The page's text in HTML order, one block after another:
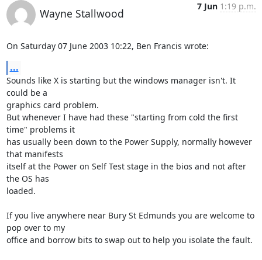
Wayne Stallwood
7 Jun 1:19 p.m.
On Saturday 07 June 2003 10:22, Ben Francis wrote:
...
Sounds like X is starting but the windows manager isn't. It
could be a
graphics card problem.
But whenever I have had these "starting from cold the first
time" problems it
has usually been down to the Power Supply, normally however
that manifests
itself at the Power on Self Test stage in the bios and not after
the OS has
loaded.
If you live anywhere near Bury St Edmunds you are welcome to
pop over to my
office and borrow bits to swap out to help you isolate the fault.